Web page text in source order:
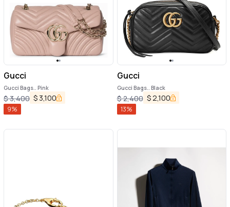
Gucci
Gucci Bags.. Pink
$3,400 $ 3,100
9%
Gucci
Gucci Bags.. Black
$2,400 $ 2,100
13%